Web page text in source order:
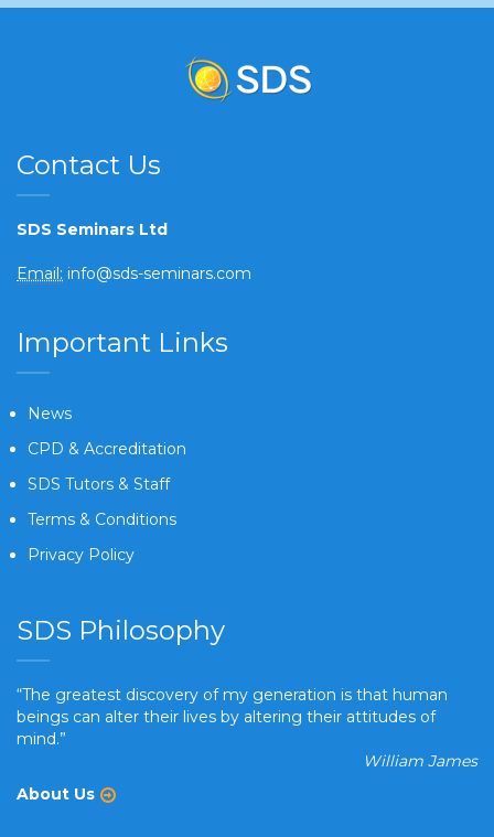
Contact Us
SDS Seminars Ltd
Email: info@sds-seminars.com
Important Links
News
CPD & Accreditation
SDS Tutors & Staff
Terms & Conditions
Privacy Policy
SDS Philosophy
“The greatest discovery of my generation is that human
beings can alter their lives by altering their attitudes of
mind.”
William James
About Us